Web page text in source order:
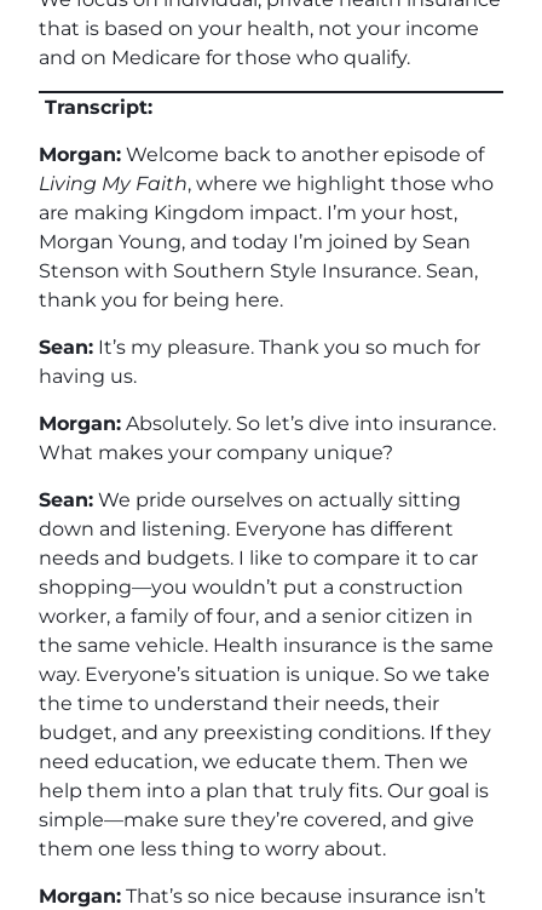
that is based on your health, not your income
and on Medicare for those who qualify.
Transcript:
Morgan: Welcome back to another episode of
Living My Faith, where we highlight those who
are making Kingdom impact. I’m your host,
Morgan Young, and today I’m joined by Sean
Stenson with Southern Style Insurance. Sean,
thank you for being here.
Sean: It’s my pleasure. Thank you so much for
having us.
Morgan: Absolutely. So let’s dive into insurance.
What makes your company unique?
Sean: We pride ourselves on actually sitting
down and listening. Everyone has different
needs and budgets. I like to compare it to car
shopping—you wouldn’t put a construction
worker, a family of four, and a senior citizen in
the same vehicle. Health insurance is the same
way. Everyone’s situation is unique. So we take
the time to understand their needs, their
budget, and any preexisting conditions. If they
need education, we educate them. Then we
help them into a plan that truly fits. Our goal is
simple—make sure they’re covered, and give
them one less thing to worry about.
Morgan: That’s so nice because insurance isn’t